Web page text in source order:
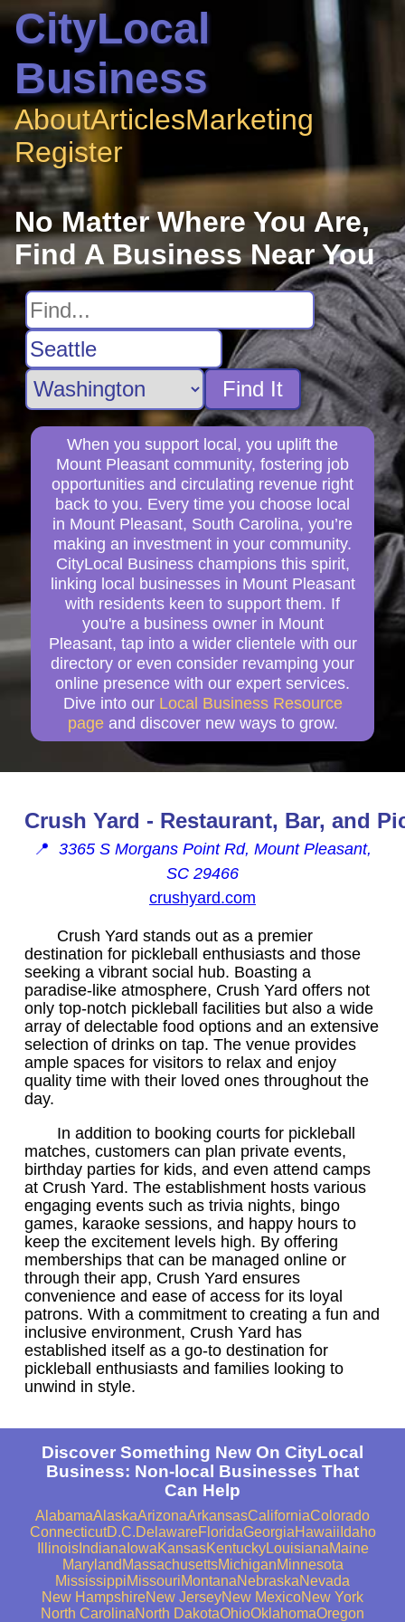
CityLocal
Business
AboutArticlesMarketing
Register
No Matter Where You Are,
Find A Business Near You
Find It
When you support local, you uplift the
Mount Pleasant community, fostering job
opportunities and circulating revenue right
back to you. Every time you choose local
in Mount Pleasant, South Carolina, you’re
making an investment in your community.
CityLocal Business champions this spirit,
linking local businesses in Mount Pleasant
with residents keen to support them. If
you're a business owner in Mount
Pleasant, tap into a wider clientele with our
directory or even consider revamping your
online presence with our expert services.
Dive into our Local Business Resource
page and discover new ways to grow.
Crush Yard - Restaurant, Bar, and
📍 3365 S Morgans Point Rd, Mount Pleasant,
SC 29466
crushyard.com
Crush Yard stands out as a premier
destination for pickleball enthusiasts and those
seeking a vibrant social hub. Boasting a
paradise-like atmosphere, Crush Yard offers not
only top-notch pickleball facilities but also a wide
array of delectable food options and an extensive
selection of drinks on tap. The venue provides
ample spaces for visitors to relax and enjoy
quality time with their loved ones throughout the
day.
In addition to booking courts for pickleball
matches, customers can plan private events,
birthday parties for kids, and even attend camps
at Crush Yard. The establishment hosts various
engaging events such as trivia nights, bingo
games, karaoke sessions, and happy hours to
keep the excitement levels high. By offering
memberships that can be managed online or
through their app, Crush Yard ensures
convenience and ease of access for its loyal
patrons. With a commitment to creating a fun and
inclusive environment, Crush Yard has
established itself as a go-to destination for
pickleball enthusiasts and families looking to
unwind in style.
Discover Something New On CityLocal
Business: Non-local Businesses That
Can Help
AlabamaAlaskaArizonaArkansasCaliforniaColorado
ConnecticutD.C.DelawareFloridaGeorgiaHawaii Idaho
IllinoisIndiana IowaKansasKentuckyLouisianaMaine
Maryland MassachusettsMichiganMinnesota
MississippiMissouriMontanaNebraskaNevada
New HampshireNew JerseyNew MexicoNew York
North CarolinaNorth DakotaOhioOklahomaOregon